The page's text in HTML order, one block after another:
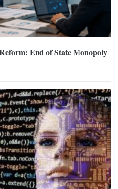
End of State Monopoly